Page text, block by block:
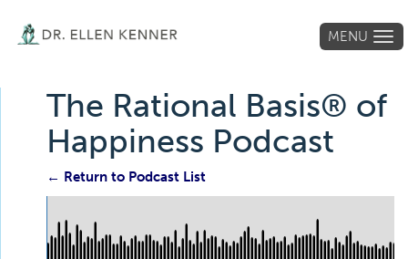
MENU
The Rational Basis® of
Happiness Podcast
← Return to Podcast List